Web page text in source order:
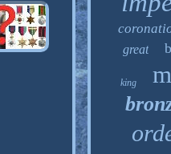
great
king